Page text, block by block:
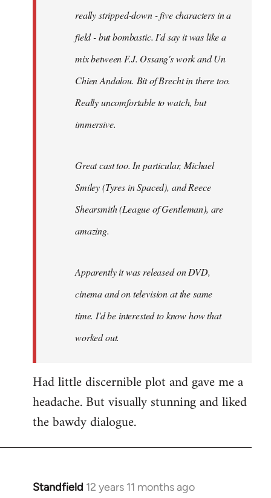
really stripped-down - five characters in a
field - but bombastic. I'd say it was like a
mix between F.J. Ossang's work and Un
Chien Andalou. Bit of Brecht in there too.
Really uncomfortable to watch, but
immersive.
Great cast too. In particular, Michael
Smiley (Tyres inSpaced), and Reece
Shearsmith (League of Gentleman), are
amazing.
Apparently it was released on DVD,
cinema and on television at the same
time. I'd be interested to know how that
worked out.
Had little discernible plot and gave me a
headache. But visually stunning and liked
the bawdy dialogue.
Standfield 12 years 11 months ago
In